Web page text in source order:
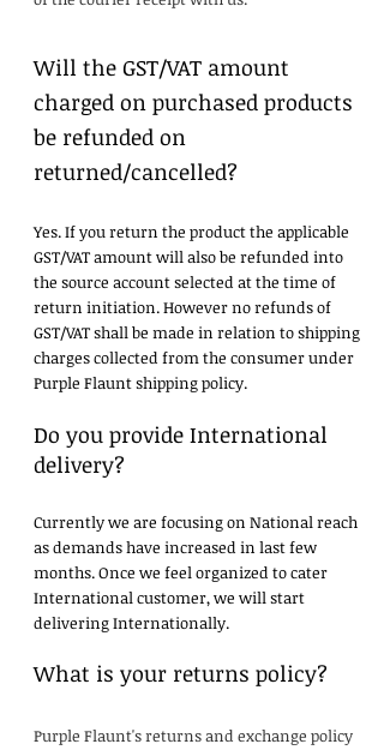
Will the GST/VAT amount
charged on purchased products
be refunded on
returned/cancelled?
Yes. If you return the product the applicable
GST/VAT amount will also be refunded into
the source account selected at the time of
return initiation. However no refunds of
GST/VAT shall be made in relation to shipping
charges collected from the consumer under
Purple Flaunt shipping policy.
Do you provide International
delivery?
Currently we are focusing on National reach
as demands have increased in last few
months. Once we feel organized to cater
International customer, we will start
delivering Internationally.
What is your returns policy?
Purple Flaunt's returns and exchange policy